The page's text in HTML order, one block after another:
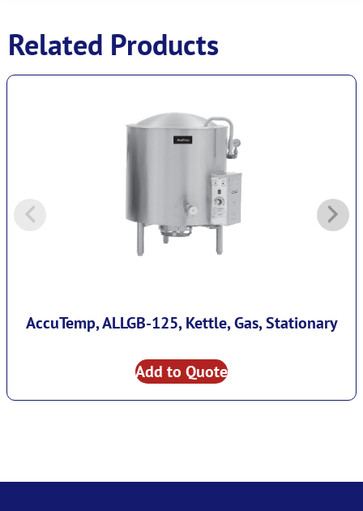
Related Products
AccuTemp, ALLGB-125, Kettle, Gas, Stationary
Add to Quote